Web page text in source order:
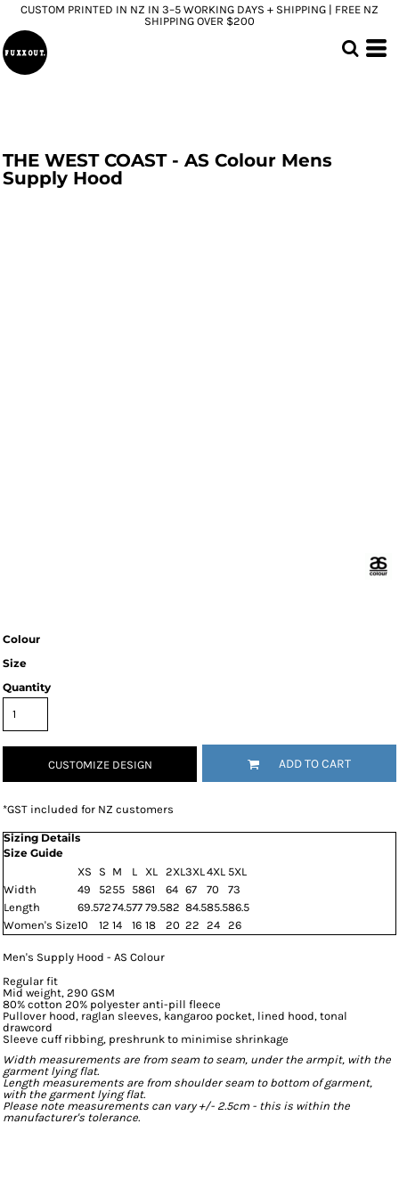
CUSTOM PRINTED IN NZ IN 3–5 WORKING DAYS + SHIPPING | FREE NZ
SHIPPING OVER $200
THE WEST COAST - AS Colour Mens
Supply Hood
Colour
Size
Quantity
CUSTOMIZE DESIGN ADD TO CART
*GST included for NZ customers
Sizing Details
Size Guide
XS
S M L XL 2XL3XL4XL 5XL
Width
49 5255 5861 64 67 70
73
Length
69.57274.577 79.582 84.585.586.5
Women's Size10 12 14 16 18 20 22 24 26
Men's Supply Hood - AS Colour
Regular fit
Mid weight, 290 GSM
80% cotton 20% polyester anti-pill fleece
Pullover hood, raglan sleeves, kangaroo pocket, lined hood, tonal
drawcord
Sleeve cuff ribbing, preshrunk to minimise shrinkage
Width measurements are from seam to seam, under the armpit, with the
garment lying flat.
Length measurements are from shoulder seam to bottom of garment,
with the garment lying flat.
Please note measurements can vary +/- 2.5cm - this is within the
manufacturer's tolerance.